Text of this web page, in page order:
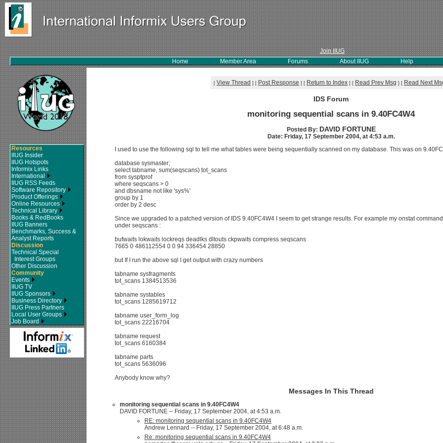
Join IIUG
Home Member Area Forums About IIUG Help
Resources
IIUG Insider
IIUG Hotspots
Informix Links
International
IIUG RSS Feeds
Software Repository
Product Offerings
Online Resources
Technical Library
Books & RedBooks
IIUG Banners
Benchmarks, Success &
Analyst Reports
Discussion
Technical Special
Interest Groups
Other Discussion
Community
Events
IIUG TV
IIUG Sponsors
Business Directory
IIUG Press Partners
Local User Groups
Job Board
[ View Thread ] [ Post Response ] [ Return to Index ] [ Read Prev Msg ] [ Read Next
IDS Forum
monitoring sequential scans in 9.40FC4W4
Posted By: DAVID FORTUNE
Date: Friday, 17 September 2004, at 4:53 a.m.
I used to use the following sql to tell me what tables were being sequentially scanned on my database. This was on
database sysmaster;
select tabname, sum(seqscans) tot_scans
from sysptprof
where seqscans > 0
and dbsname not like 'sys%'
group by 1
order by 2 desc
Since we upgraded to a patched version of IDS 9.40FC4W4 I seem to get strange results. For example my onstat
under seqscans :
bufwaits lokwaits lockreqs deadlks dltouts ckpwaits compress seqscans
7665 0 486112554 0 0 94 336454 28850
but If I run the above sql I get output with crazy numbers
tabname sysfragments
tot_scans 1384513536
tabname systables
tot_scans 1285619712
tabname user_form_log
tot_scans 22216704
tabname request
tot_scans 6160384
tabname parts
tot_scans 5636096
Anybody know why?
Messages In This Thread
monitoring sequential scans in 9.40FC4W4
DAVID FORTUNE -- Friday, 17 September 2004, at 4:53 a.m.
RE: monitoring sequential scans in 9.40FC4W4
Andrew Lennard -- Friday, 17 September 2004, at 6:48 a.m.
Re: monitoring sequential scans in 9.40FC4W4